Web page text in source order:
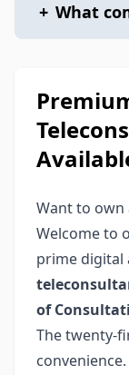
+ What
Want to own
Welcome to
prime digital
of
The twenty-